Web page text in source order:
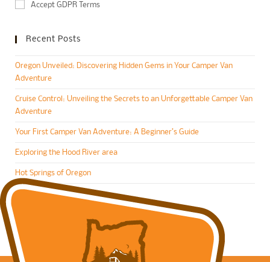
Accept GDPR Terms
Recent Posts
Oregon Unveiled: Discovering Hidden Gems in Your Camper Van
Adventure
Cruise Control: Unveiling the Secrets to an Unforgettable Camper Van
Adventure
Your First Camper Van Adventure: A Beginner’s Guide
Exploring the Hood River area
Hot Springs of Oregon